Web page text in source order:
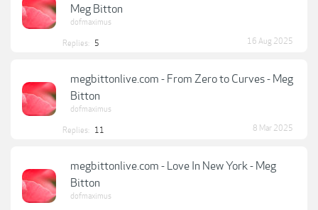
Meg Bitton
dofmaximus
Replies: 5 16 Aug 2025
megbittonlive.com - From Zero to Curves - Meg
Bitton
dofmaximus
Replies: 11 8 Mar 2025
megbittonlive.com - Love In New York - Meg
Bitton
dofmaximus